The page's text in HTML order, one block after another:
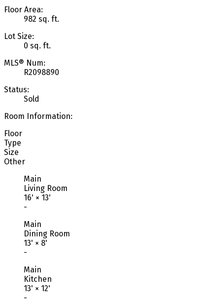
Floor Area:
982 sq. ft.
Lot Size:
0 sq. ft.
MLS® Num:
R2098890
Status:
Sold
Room Information:
Floor
Type
Size
Other
Main
Living Room
16' × 13'
-
Main
Dining Room
13' × 8'
-
Main
Kitchen
13' × 12'
-